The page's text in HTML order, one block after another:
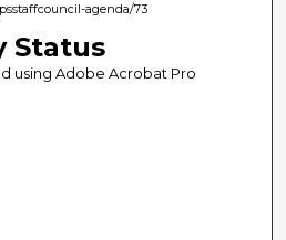
agenda/73
Status
using Adobe Acrobat Pro